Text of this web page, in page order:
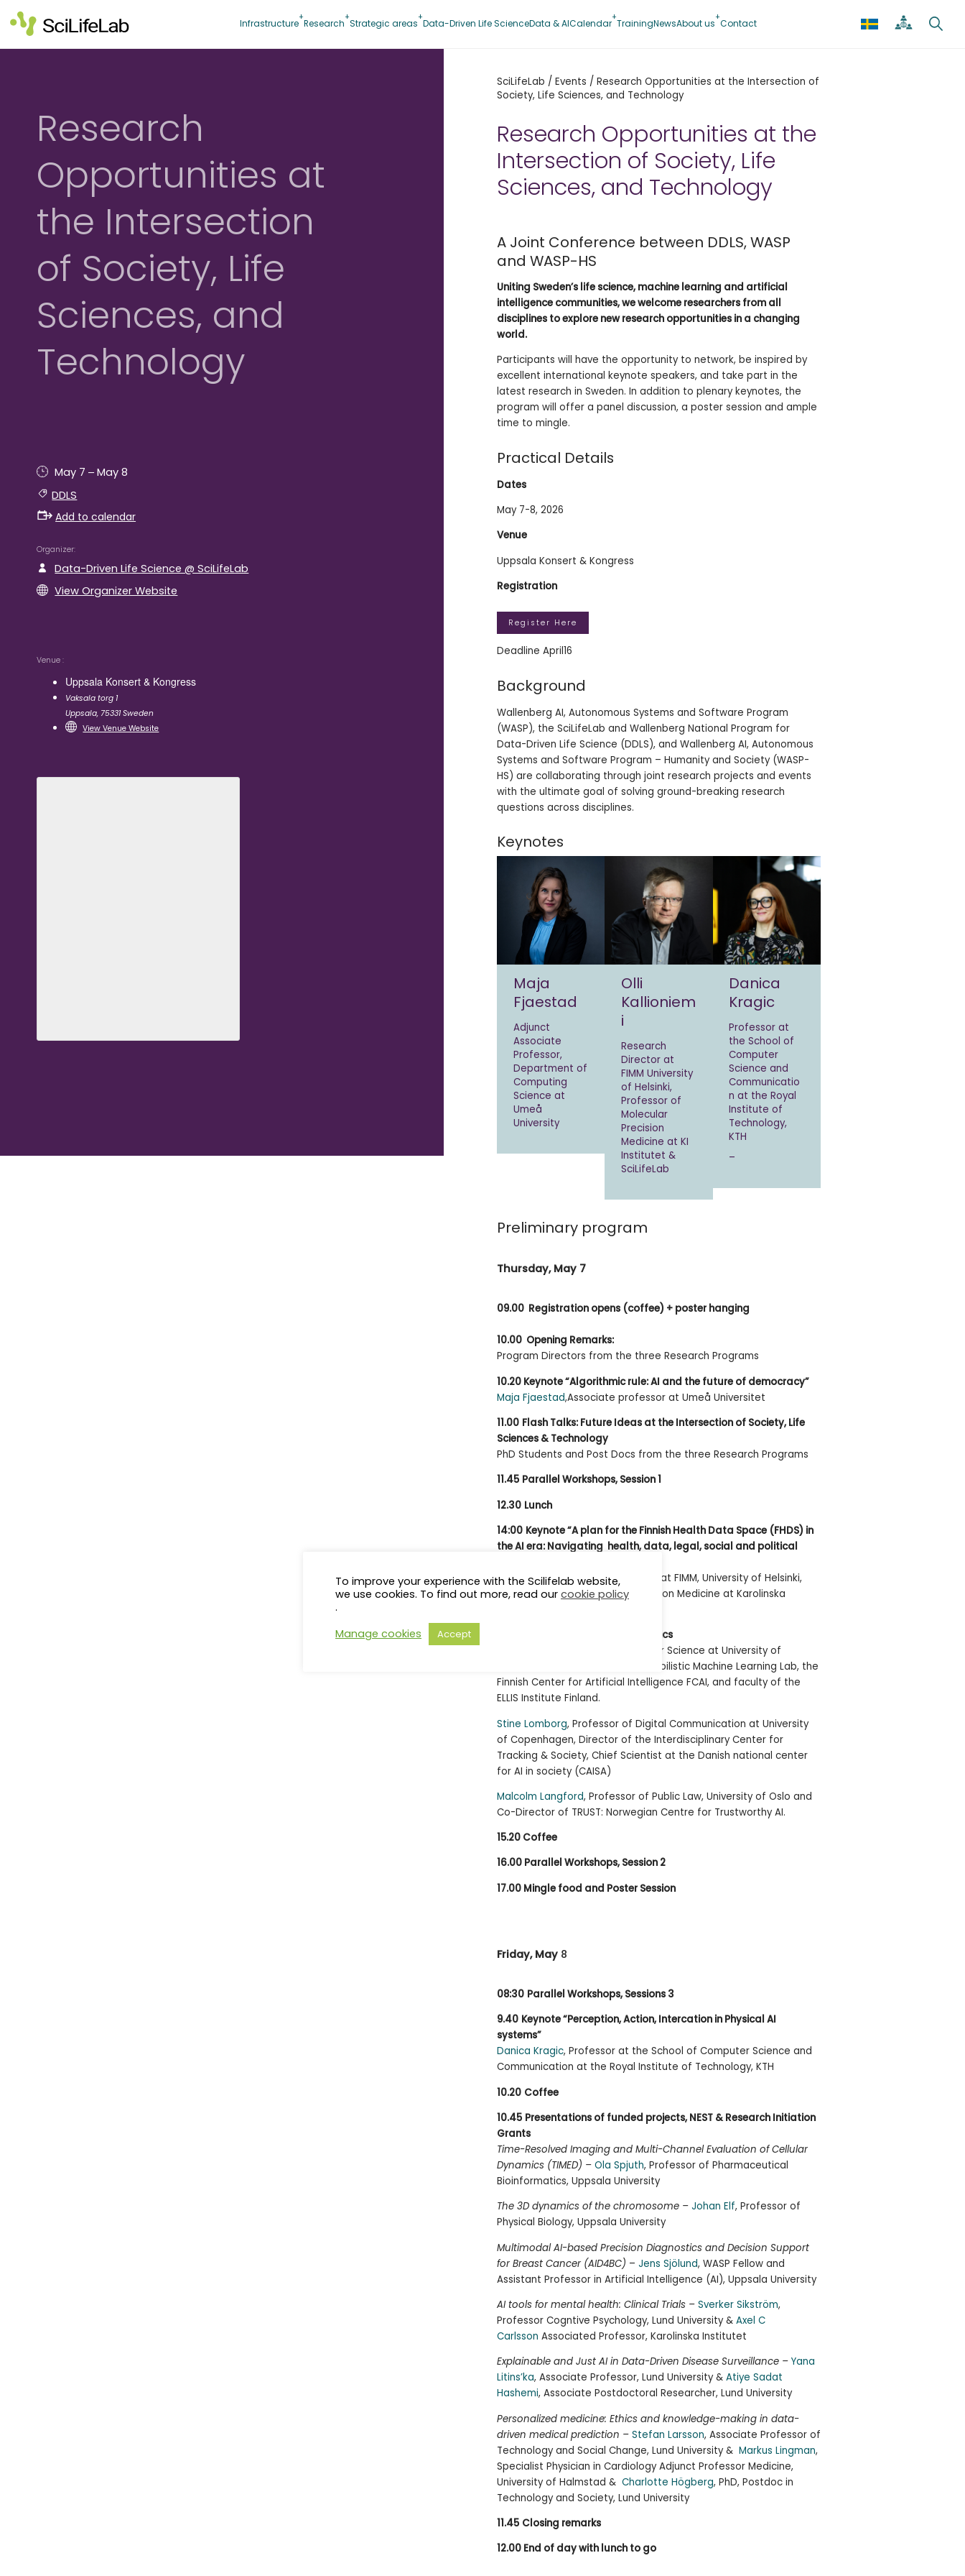
content
Infrastructure Research Strategic areas Data-Driven Life ScienceData & AICalendar TrainingNewsAbout us Contact
Research
Opportunities at
the Intersection
of Society, Life
Sciences, and
Technology
May 7–May 8
DDLS
Add to calendar
Organizer
Data-Driven Life Science @ SciLifeLab
View Organizer Website
Venue
Uppsala Konsert & Kongress
Vaksala torg 1
Uppsala, 75331 Sweden
View Venue Website
SciLifeLab / Events / Research Opportunities at the Intersection of
Society, Life Sciences, and Technology
Research Opportunities at the
Intersection of Society, Life
Sciences, and Technology
A Joint Conference between DDLS, WASP
and WASP-HS
Uniting Sweden’s life science, machine learning and artificial
intelligence communities, we welcome researchers from all
disciplines to explore new research opportunities in a changing
world.
Participants will have the opportunity to network, be inspired by
excellent international keynote speakers, and take part in the
latest research in Sweden. In addition to plenary keynotes, the
program will offer a panel discussion, a poster session and ample
time to mingle.
Practical Details
Dates
May 7-8, 2026
Venue
Uppsala Konsert & Kongress
Registration
Register Here
Deadline April16
Background
Wallenberg AI, Autonomous Systems and Software Program
(WASP), the SciLifeLab and Wallenberg National Program for
Data-Driven Life Science (DDLS), and Wallenberg AI, Autonomous
Systems and Software Program – Humanity and Society (WASP-
HS) are collaborating through joint research projects and events
with the ultimate goal of solving ground-breaking research
questions across disciplines.
Keynotes
Maja
Fjaestad
Adjunct
Associate
Professor,
Department of
Computing
Science at
Umeå
University
Olli
Kallioniem
i
Research
Director at
FIMM University
of Helsinki,
Professor of
Molecular
Precision
Medicine at KI
Institutet &
SciLifeLab
Danica
Kragic
Professor at
the School of
Computer
Science and
Communicatio
n at the Royal
Institute of
Technology,
KTH
–
Preliminary program
Thursday, May 7
09.00 Registration opens (coffee) + poster hanging
10.00 Opening Remarks:
Program Directors from the three Research Programs
10.20 Keynote “Algorithmic rule: AI and the future of democracy”
Maja Fjaestad,Associate professor at Umeå Universitet
11.00 Flash Talks: Future Ideas at the Intersection of Society, Life
Sciences & Technology
PhD Students and Post Docs from the three Research Programs
11.45 Parallel Workshops, Session 1
12.30 Lunch
14:00 Keynote “A plan for the Finnish Health Data Space (FHDS) in
the AI era: Navigating health, data, legal, social and political
Olli Kallioniemi, Research Director at FIMM, University of Helsinki,
and Professor of Molecular Precision Medicine at Karolinska
Panel: Initiatives in the Nordics
, Professor of Computer Science at University of
Helsinki. Part of the Helsinki Probabilistic Machine Learning Lab, the
Finnish Center for Artificial Intelligence FCAI, and faculty of the
ELLIS Institute Finland.
Stine Lomborg, Professor of Digital Communication at University
of Copenhagen, Director of the Interdisciplinary Center for
Tracking & Society, Chief Scientist at the Danish national center
for AI in society (CAISA)
Malcolm Langford, Professor of Public Law, University of Oslo and
Co-Director of TRUST: Norwegian Centre for Trustworthy AI.
15.20 Coffee
16.00 Parallel Workshops, Session 2
17.00 Mingle food and Poster Session
Friday, May 8
08:30 Parallel Workshops, Sessions 3
9.40 Keynote “Perception, Action, Intercation in Physical AI
systems”
Danica Kragic, Professor at the School of Computer Science and
Communication at the Royal Institute of Technology, KTH
10.20 Coffee
10.45 Presentations of funded projects, NEST & Research Initiation
Grants
Time-Resolved Imaging and Multi-Channel Evaluation of Cellular
Dynamics (TIMED) – Ola Spjuth, Professor of Pharmaceutical
Bioinformatics, Uppsala University
The 3D dynamics of the chromosome – Johan Elf, Professor of
Physical Biology, Uppsala University
Multimodal AI-based Precision Diagnostics and Decision Support
for Breast Cancer (AID4BC) – Jens Sjölund, WASP Fellow and
Assistant Professor in Artificial Intelligence (AI), Uppsala University
AI tools for mental health: Clinical Trials – Sverker Sikström,
Professor Cogntive Psychology, Lund University &Axel C
Carlsson Associated Professor, Karolinska Institutet
Explainable and Just AI in Data-Driven Disease Surveillance – Yana
Litins’ka, Associate Professor, Lund University & Atiye Sadat
Hashemi, Associate Postdoctoral Researcher, Lund University
Personalized medicine: Ethics and knowledge-making in data-
driven medical prediction – Stefan Larsson, Associate Professor of
Technology and Social Change, Lund University & Markus Lingman,
Specialist Physician in Cardiology Adjunct Professor Medicine,
University of Halmstad & Charlotte Högberg, PhD, Postdoc in
Technology and Society, Lund University
11.45 Closing remarks
12.00 End of day with lunch to go
To improve your experience with the Scilifelab website,
we use cookies. To find out more, read our cookie policy
.
Manage cookies
Accept